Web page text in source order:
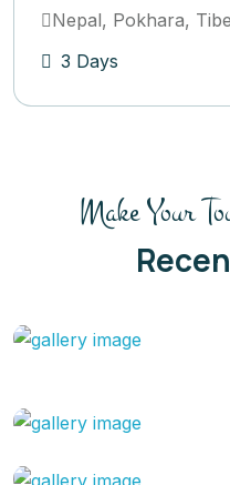
Nepal, Pokhara,
3 Days
Make Your